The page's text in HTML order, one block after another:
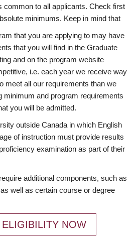
common to all applicants. Check first
minimums. Keep in mind that
that you are applying to may have
that you will find in the Graduate
and on the program website
i.e. each year we receive way
meet all our requirements than we
minimum and program requirements
you will be admitted.
outside Canada in which English
of instruction must provide results
examination as part of their
additional components, such as
well as certain course or degree
NOW